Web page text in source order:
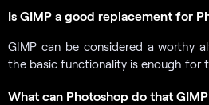
Is GIMP a good replacement for
GIMP can be considered a worthy
the basic functionality is enough for
What can Photoshop do that GIMP